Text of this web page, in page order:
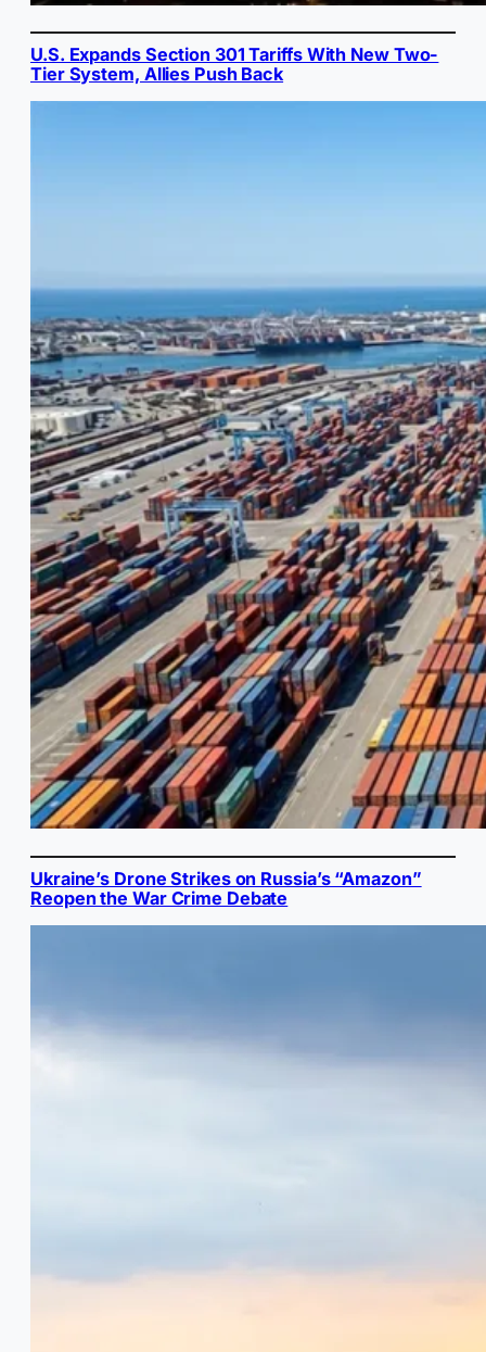
U.S. Expands Section 301 Tariffs With New Two-
Tier System, Allies Push Back
Ukraine’s Drone Strikes on Russia’s “Amazon”
Reopen the War Crime Debate